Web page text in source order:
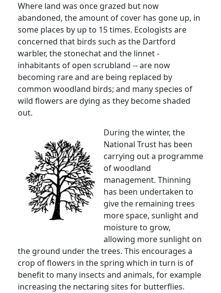
Where land was once grazed but now
abandoned, the amount of cover has gone up, in
some places by up to 15 times. Ecologists are
concerned that birds such as the Dartford
warbler, the stonechat and the linnet -
inhabitants of open scrubland -- are now
becoming rare and are being replaced by
common woodland birds; and many species of
wild flowers are dying as they become shaded
out.
During the winter, the
National Trust has been
carrying out a programme
of woodland
management. Thinning
has been undertaken to
give the remaining trees
more space, sunlight and
moisture to grow,
allowing more sunlight on
the ground under the trees. This encourages a
crop of flowers in the spring which in turn is of
benefit to many insects and animals, for example
increasing the nectaring sites for butterflies.